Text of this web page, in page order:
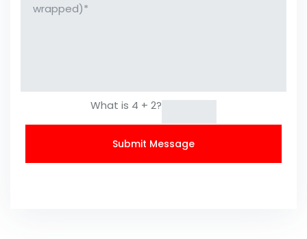
What is 4 + 2?
Please leave this field empty.